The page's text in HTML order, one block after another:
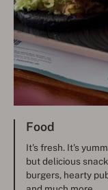
Food
It's fresh. It's
but delicious
burgers, hearty